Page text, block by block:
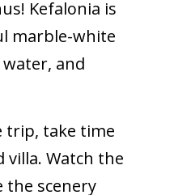
Kefalonia is
marble-white
and
trip, take time
villa. Watch the
the scenery